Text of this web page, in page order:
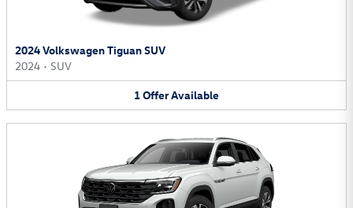
2024 Volkswagen Tiguan SUV
2024 • SUV
1OfferAvailable